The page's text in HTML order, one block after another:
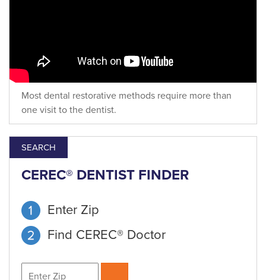
Most dental restorative methods require more than
one visit to the dentist.
SEARCH
CEREC® DENTIST FINDER
Enter Zip
Find CEREC® Doctor